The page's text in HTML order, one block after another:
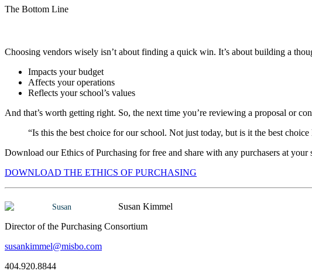
The Bottom Line
Choosing vendors wisely isn’t about finding a quick win. It’s about building a
Impacts your budget
Affects your operations
Reflects your school’s values
And that’s worth getting right. So, the next time you’re reviewing a proposal or
“Is this the best choice for our school. Not just today, but is it the best
Download our Ethics of Purchasing for free and share with any purchasers at your
DOWNLOAD THE ETHICS OF PURCHASING
Susan Kimmel
Director of the Purchasing Consortium
susankimmel@misbo.com
404.920.8844